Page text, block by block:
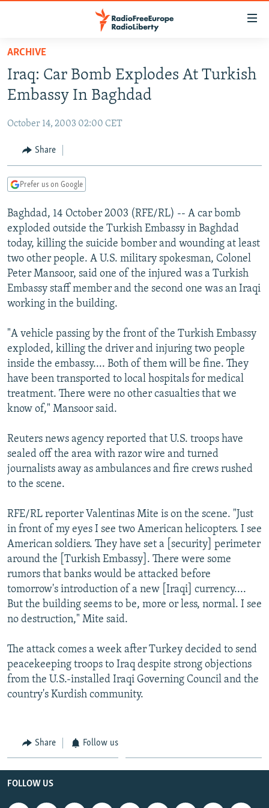
Skip
main
content
to
Navigation
Skip
TO READERS IN RUSSIA
RUSSIA PROGRAMMING
CURRENT TIME
RADIO AZATLIQ
CENTRAL ASIA
KAZAKHSTAN
TAJIKISTAN
TURKMENISTAN
UZBEKISTAN
SOUTH ASIA
PAKISTAN
ARMENIA
AZERBAIJAN
GEORGIA
CENTRAL/SE EUROPE
BOSNIA
KOSOVO
MOLDOVA
SERBIA
EAST EUROPE
BELARUS
UKRAINE
VISUALS
INVESTIGATIONS
RFE/RL INVESTIGATES
SCHEMES
NEWSLETTERS
WIDER EUROPE BY RIKARD JOZWIAK
PODCASTS
BYPASS BLOCKING
ABOUT RFE/RL
CONTACT US
FOLLOW US
All RFE/RL sites
ARCHIVE
Iraq: Car Bomb Explodes At Turkish
Embassy In Baghdad
October 14, 2003 02:00 CET
Share
Prefer us on Google
Baghdad, 14 October 2003 (RFE/RL) -- A car bomb
exploded outside the Turkish Embassy in Baghdad
today, killing the suicide bomber and wounding at least
two other people. A U.S. military spokesman, Colonel
Peter Mansoor, said one of the injured was a Turkish
Embassy staff member and the second one was an Iraqi
working in the building.
"A vehicle passing by the front of the Turkish Embassy
exploded, killing the driver and injuring two people
inside the embassy.... Both of them will be fine. They
have been transported to local hospitals for medical
treatment. There were no other casualties that we
know of," Mansoor said.
Reuters news agency reported that U.S. troops have
sealed off the area with razor wire and turned
journalists away as ambulances and fire crews rushed
to the scene.
RFE/RL reporter Valentinas Mite is on the scene. "Just
in front of my eyes I see two American helicopters. I see
American soldiers. They have set a [security] perimeter
around the [Turkish Embassy]. There were some
rumors that banks would be attacked before
tomorrow's introduction of a new [Iraqi] currency....
But the building seems to be, more or less, normal. I see
no destruction," Mite said.
The attack comes a week after Turkey decided to send
peacekeeping troops to Iraq despite strong objections
from the U.S.-installed Iraqi Governing Council and the
country's Kurdish community.
Share Follow us
FOLLOW US